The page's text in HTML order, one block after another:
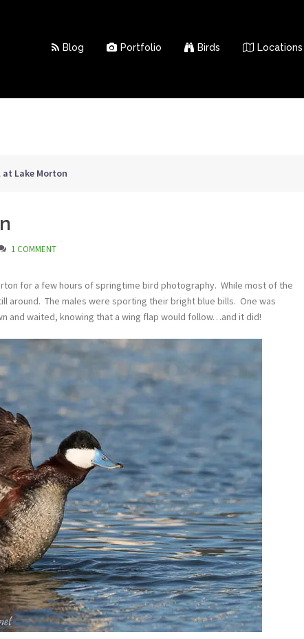
Blog Portfolio Birds Locations
at Lake Morton
1 COMMENT
for a few hours of springtime bird photography. While most of the
around. The males were sporting their bright blue bills. One was
and waited, knowing that a wing flap would follow…and it did!